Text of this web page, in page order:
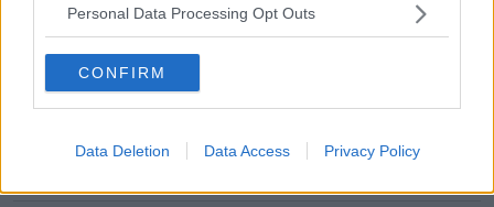
Personal Data Processing Opt Outs
CONFIRM
Data Deletion Data Access Privacy Policy
SHARE THIS ARTICLE
READ MORE ABOUT
ZURICH CLASSIC OF NEW ORLEANS